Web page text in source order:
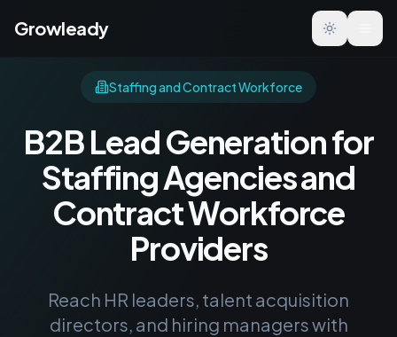
Growleady Toggle
Staffing and Contract Workforce
B2B Lead Generation for
Staffing Agencies and
Contract Workforce
Providers
Reach HR leaders, talent acquisition
directors, and hiring managers with